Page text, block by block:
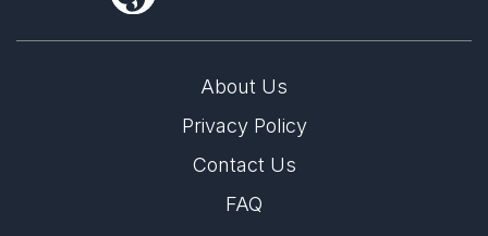
About Us
Privacy Policy
Contact Us
FAQ